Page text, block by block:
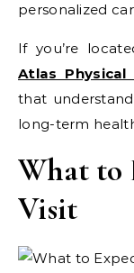
personalized
If you’re
Atlas Physical
that
long-term
What to
Visit